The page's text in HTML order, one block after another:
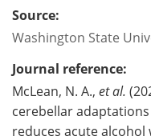
Source:
Washington State
Journal reference:
McLean, N. A., et al.
cerebellar
reduces acute alcohol